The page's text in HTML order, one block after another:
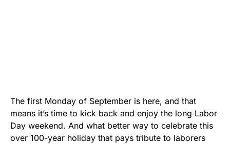
The first Monday of September is here, and that
means it’s time to kick back and enjoy the long Labor
Day weekend. And what better way to celebrate this
over 100-year holiday that pays tribute to laborers